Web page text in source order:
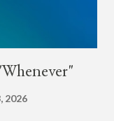
2026